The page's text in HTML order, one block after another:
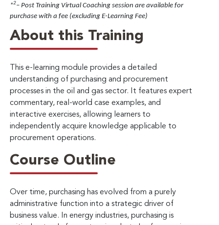
*2– Post Training Virtual Coaching session are available for
purchase with a fee (excluding E-Learning Fee)
About this Training
This e-learning module provides a detailed
understanding of purchasing and procurement
processes in the oil and gas sector. It features expert
commentary, real-world case examples, and
interactive exercises, allowing learners to
independently acquire knowledge applicable to
procurement operations.
Course Outline
Over time, purchasing has evolved from a purely
administrative function into a strategic driver of
business value. In energy industries, purchasing is